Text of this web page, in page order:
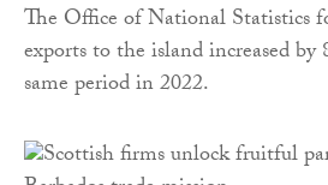
The Office of National Statistics
exports to the island increased
same period in 2022.